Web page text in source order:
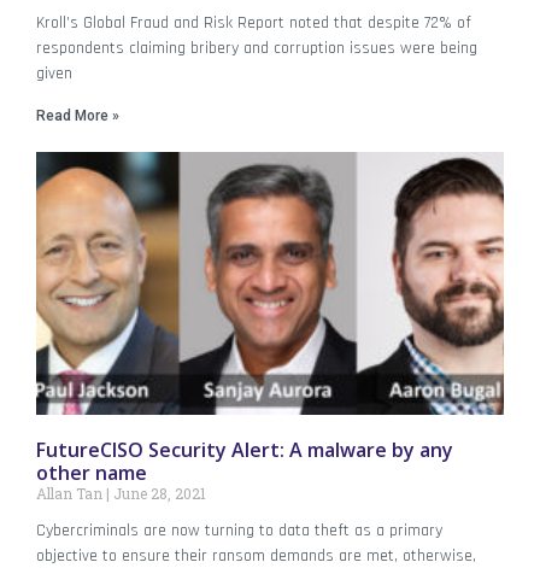
Kroll’s Global Fraud and Risk Report noted that despite 72% of
respondents claiming bribery and corruption issues were being
given
Read More »
FutureCISO Security Alert: A malware by any
other name
Allan Tan June 28, 2021
Cybercriminals are now turning to data theft as a primary
objective to ensure their ransom demands are met, otherwise,